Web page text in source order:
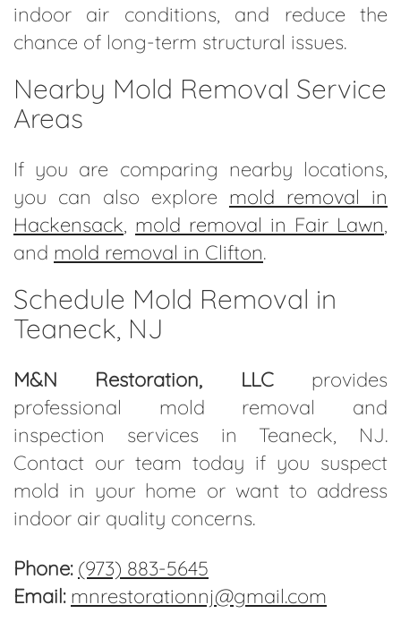
indoor air conditions, and reduce the
chance of long-term structural issues.
Nearby Mold Removal Service
Areas
If you are comparing nearby locations,
you can also explore mold removal in
Hackensack, mold removal in Fair Lawn,
and mold removal in Clifton.
Schedule Mold Removal in
Teaneck, NJ
M&N Restoration, LLCprovides
professional mold removal and
inspection services in Teaneck, NJ.
Contact our team today if you suspect
mold in your home or want to address
indoor air quality concerns.
Phone: (973) 883-5645
Email: mnrestorationnj@gmail.com